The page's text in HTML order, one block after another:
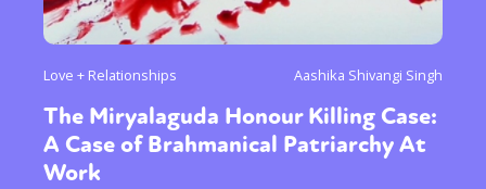
Love + Relationships Aashika Shivangi Singh
The Miryalaguda Honour Killing Case:
A Case of Brahmanical Patriarchy At
Work